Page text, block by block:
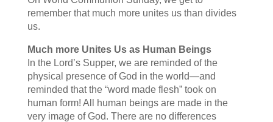
remember that much more unites us than divides
us.
Much more Unites Us as Human Beings
In the Lord’s Supper, we are reminded of the
physical presence of God in the world—and
reminded that the “word made flesh” took on
human form! All human beings are made in the
very image of God. There are no differences